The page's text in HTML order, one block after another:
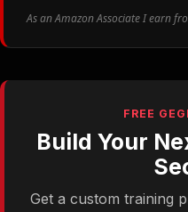
As an Amazon Associate I earn
FREE
Build Your
Get a custom training